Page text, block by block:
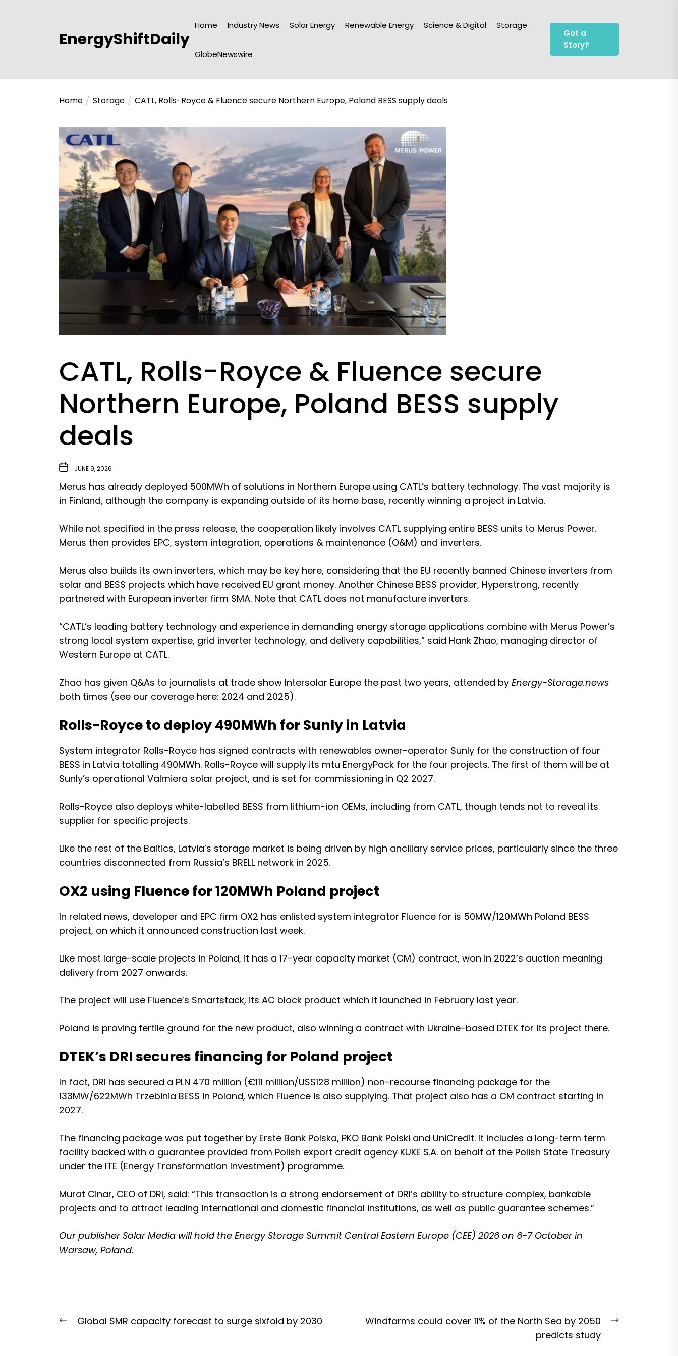
EnergyShiftDaily
Home Industry News Solar Energy Renewable Energy Science & Digital Storage
GlobeNewswire
Got a
Story?
Home Storage CATL, Rolls-Royce & Fluence secure Northern Europe, Poland BESS supply deals
CATL, Rolls-Royce & Fluence secure
Northern Europe, Poland BESS supply
deals
JUNE 9, 2026
Merus has already deployed 500MWh of solutions in Northern Europe using CATL’s battery technology. The vast majority is
in Finland, although the company is expanding outside of its home base, recently winning a project in Latvia.
While not specified in the press release, the cooperation likely involves CATL supplying entire BESS units to Merus Power.
Merus then provides EPC, system integration, operations & maintenance (O&M) and inverters.
Merus also builds its own inverters, which may be key here, considering that the EU recently banned Chinese inverters from
solar and BESS projects which have received EU grant money. Another Chinese BESS provider, Hyperstrong, recently
partnered with European inverter firm SMA. Note that CATL does not manufacture inverters.
“CATL’s leading battery technology and experience in demanding energy storage applications combine with Merus Power’s
strong local system expertise, grid inverter technology, and delivery capabilities,” said Hank Zhao, managing director of
Western Europe at CATL.
Zhao has given Q&As to journalists at trade show Intersolar Europe the past two years, attended by Energy-Storage.news
both times (see our coverage here: 2024 and 2025).
Rolls-Royce to deploy 490MWh for Sunly in Latvia
System integrator Rolls-Royce has signed contracts with renewables owner-operator Sunly for the construction of four
BESS in Latvia totalling 490MWh. Rolls-Royce will supply its mtu EnergyPack for the four projects. The first of them will be at
Sunly’s operational Valmiera solar project, and is set for commissioning in Q2 2027.
Rolls-Royce also deploys white-labelled BESS from lithium-ion OEMs, including from CATL, though tends not to reveal its
supplier for specific projects.
Like the rest of the Baltics, Latvia’s storage market is being driven by high ancillary service prices, particularly since the three
countries disconnected from Russia’s BRELL network in 2025.
OX2 using Fluence for 120MWh Poland project
In related news, developer and EPC firm OX2 has enlisted system integrator Fluence for is 50MW/120MWh Poland BESS
project, on which it announced construction last week.
Like most large-scale projects in Poland, it has a 17-year capacity market (CM) contract, won in 2022’s auction meaning
delivery from 2027 onwards.
The project will use Fluence’s Smartstack, its AC block product which it launched in February last year.
Poland is proving fertile ground for the new product, also winning a contract with Ukraine-based DTEK for its project there.
DTEK’s DRI secures financing for Poland project
In fact, DRI has secured a PLN 470 million (€111 million/US$128 million) non-recourse financing package for the
133MW/622MWh Trzebinia BESS in Poland, which Fluence is also supplying. That project also has a CM contract starting in
2027.
The financing package was put together by Erste Bank Polska, PKO Bank Polski and UniCredit. It includes a long-term term
facility backed with a guarantee provided from Polish export credit agency KUKE S.A. on behalf of the Polish State Treasury
under the ITE (Energy Transformation Investment) programme.
Murat Cinar, CEO of DRI, said: “This transaction is a strong endorsement of DRI’s ability to structure complex, bankable
projects and to attract leading international and domestic financial institutions, as well as public guarantee schemes.”
Our publisher Solar Media will hold the Energy Storage Summit Central Eastern Europe (CEE) 2026 on 6-7 October in
Warsaw, Poland.
Post
PreviousGlobal SMR capacity forecast to surge sixfold by 2030
Next
Windfarms could cover 11% of the North Sea by 2050
predicts study